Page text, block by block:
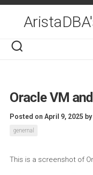
Skip
content
Oracle VM
Posted on April 9, 2025 by
genernal
This is a screenshot of